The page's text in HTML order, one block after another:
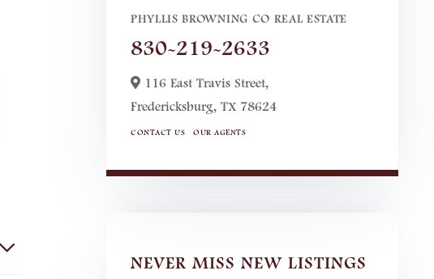
PHYLLIS BROWNING CO REAL ESTATE
830-219-2633
116 East Travis Street,
Fredericksburg, TX 78624
CONTACT US OUR AGENTS
NEVER MISS NEW LISTINGS